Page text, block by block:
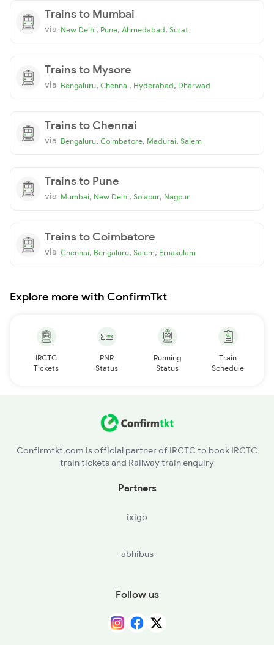
Trains to Mumbai
via New Delhi, Pune, Ahmedabad, Surat
Trains to Mysore
via Bengaluru, Chennai, Hyderabad, Dharwad
Trains to Chennai
via Bengaluru, Coimbatore, Madurai, Salem
Trains to Pune
via Mumbai, New Delhi, Solapur, Nagpur
Trains to Coimbatore
via Chennai, Bengaluru, Salem, Ernakulam
Explore more with ConfirmTkt
IRCTC
Tickets
PNR
Status
Running
Status
Train
Schedule
Confirmtkt.com is official partner of IRCTC to book IRCTC
train tickets and Railway train enquiry
Partners
ixigo
abhibus
Follow us